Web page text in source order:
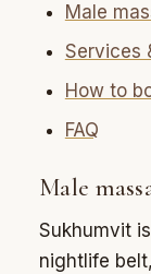
Male
Services
How to
FAQ
Male
Sukhumvit
nightlife